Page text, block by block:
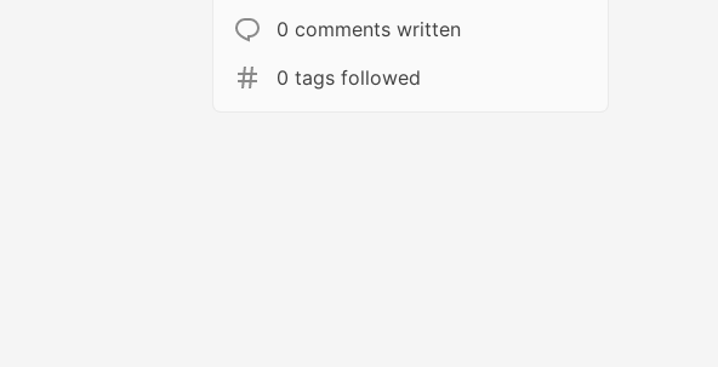
0 comments written
0 tags followed